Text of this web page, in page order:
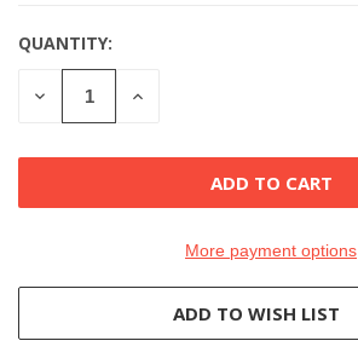
QUANTITY:
DECREASE
QUANTITY
INCREASE
More payment options
ADD TO WISH LIST